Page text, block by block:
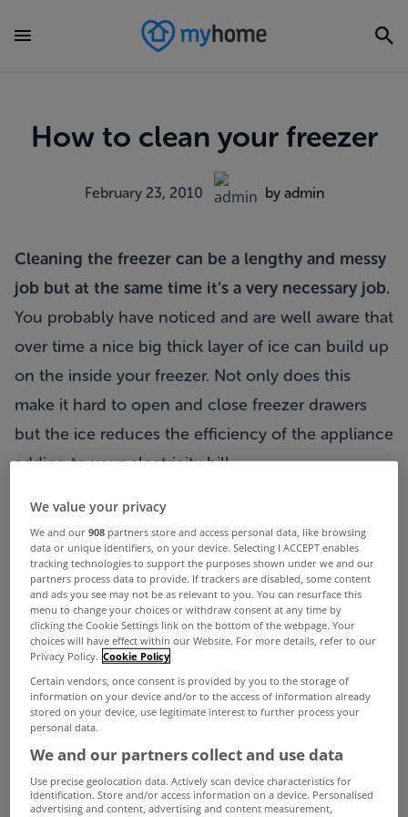
How to clean your freezer
February 23, 2010 by admin
Cleaning the freezer can be a lengthy and messy
job but at the same time it’s a very necessary job.
You probably have noticed and are well aware that
over time a nice big thick layer of ice can build up
on the inside your freezer. Not only does this
make it hard to open and close freezer drawers
but the ice reduces the efficiency of the appliance
adding to your electricity bill.
First off you will need to unload the freezer of any
food items you might currently have inside! If you
don’t have a second freezer where you can put
the food during the cleaning process one hand
tip fromVideojugis to wrap your frozen foods in
newspaper and put them in a cooler bag which
should be stored in the coldest part of your
house.
We value your privacy
We and our908 partners store and access personal data, like browsing
data or unique identifiers, on your device. Selecting I ACCEPT enables
tracking technologies to support the purposes shown under we and our
partners process data to provide. If trackers are disabled, some content
and ads you see may not be as relevant to you. You can resurface this
menu to change your choices or withdraw consent at any time by
clicking the Cookie Settings link on the bottom of the webpage. Your
choices will have effect within our Website. For more details, refer to our
Privacy Policy. Cookie Policy
Certain vendors, once consent is provided by you to the storage of
information on your device and/or to the access of information already
stored on your device, use legitimate interest to further process your
personal data.
We and our partners collect and use data
Use precise geolocation data. Actively scan device characteristics for
identification. Store and/or access information on a device. Personalised
advertising and content, advertising and content measurement,